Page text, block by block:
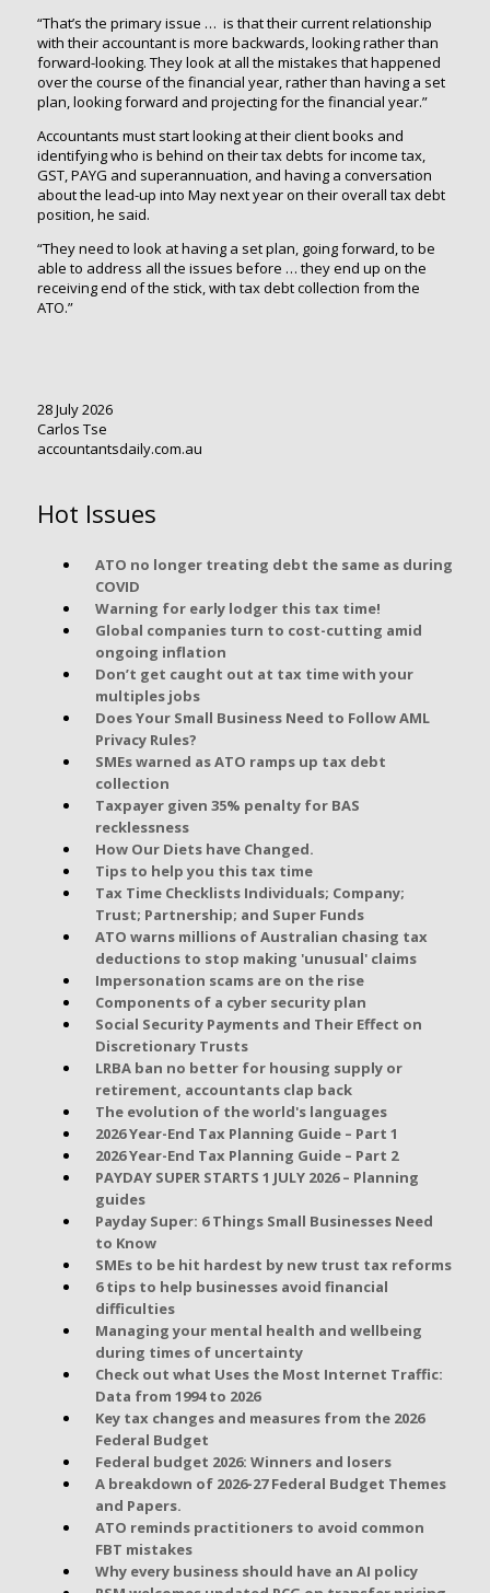
“That’s the primary issue … is that their current relationship
with their accountant is more backwards, looking rather than
forward-looking. They look at all the mistakes that happened
over the course of the financial year, rather than having a set
plan, looking forward and projecting for the financial year.”
Accountants must start looking at their client books and
identifying who is behind on their tax debts for income tax,
GST, PAYG and superannuation, and having a conversation
about the lead-up into May next year on their overall tax debt
position, he said.
“They need to look at having a set plan, going forward, to be
able to address all the issues before … they end up on the
receiving end of the stick, with tax debt collection from the
ATO.”
28 July 2026
Carlos Tse
accountantsdaily.com.au
Hot Issues
ATO no longer treating debt the same as during
COVID
Warning for early lodger this tax time!
Global companies turn to cost-cutting amid
ongoing inflation
Don’t get caught out at tax time with your
multiples jobs
Does Your Small Business Need to Follow AML
Privacy Rules?
SMEs warned as ATO ramps up tax debt
collection
Taxpayer given 35% penalty for BAS
recklessness
How Our Diets have Changed.
Tips to help you this tax time
Tax Time Checklists Individuals; Company;
Trust; Partnership; and Super Funds
ATO warns millions of Australian chasing tax
deductions to stop making 'unusual' claims
Impersonation scams are on the rise
Components of a cyber security plan
Social Security Payments and Their Effect on
Discretionary Trusts
LRBA ban no better for housing supply or
retirement, accountants clap back
The evolution of the world's languages
2026 Year-End Tax Planning Guide – Part 1
2026 Year-End Tax Planning Guide – Part 2
PAYDAY SUPER STARTS 1 JULY 2026 – Planning
guides
Payday Super: 6 Things Small Businesses Need
to Know
SMEs to be hit hardest by new trust tax reforms
6 tips to help businesses avoid financial
difficulties
Managing your mental health and wellbeing
during times of uncertainty
Check out what Uses the Most Internet Traffic:
Data from 1994 to 2026
Key tax changes and measures from the 2026
Federal Budget
Federal budget 2026: Winners and losers
A breakdown of 2026-27 Federal Budget Themes
and Papers.
ATO reminds practitioners to avoid common
FBT mistakes
Why every business should have an AI policy